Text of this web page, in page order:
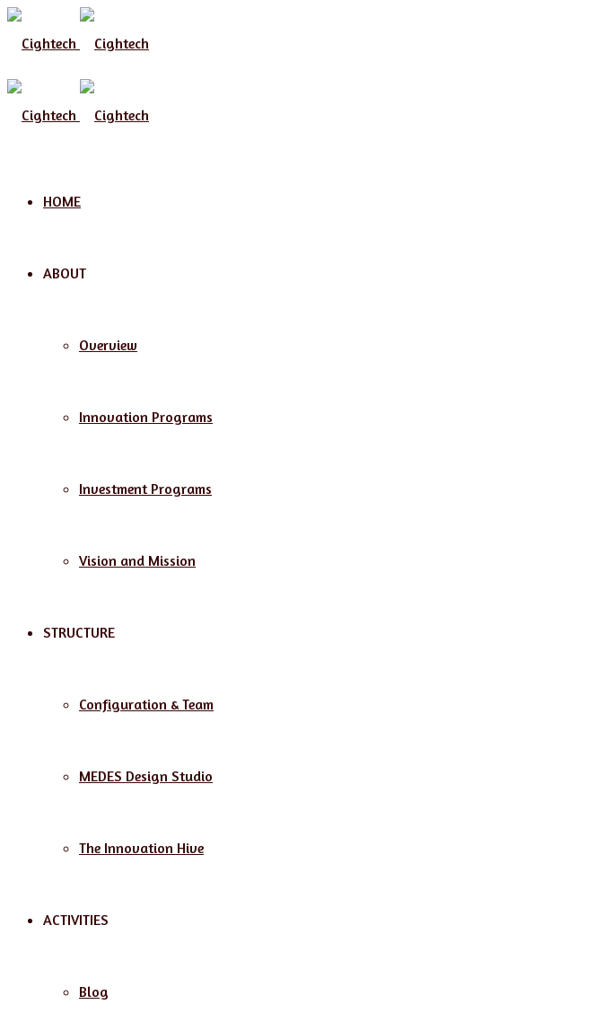
Menu
HOME
ABOUT
Overview
Innovation Programs
Investment Programs
Vision and Mission
STRUCTURE
Configuration & Team
MEDES Design Studio
The Innovation Hive
ACTIVITIES
Blog